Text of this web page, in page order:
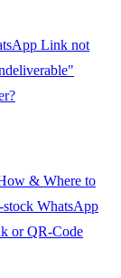
Link not
& Where to
WhatsApp
or QR-Code